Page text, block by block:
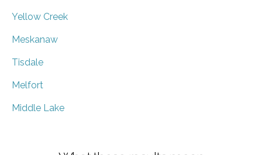
Yellow Creek
Meskanaw
Tisdale
Melfort
Middle Lake